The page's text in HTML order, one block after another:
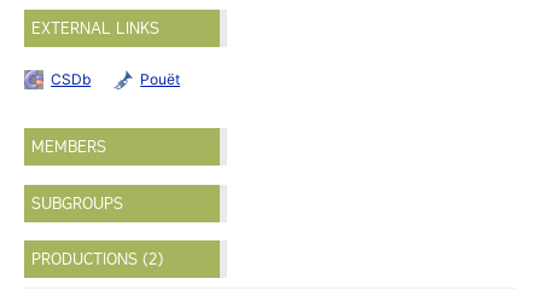
EXTERNAL LINKS
CSDb Pouët
MEMBERS
SUBGROUPS
PRODUCTIONS (2)